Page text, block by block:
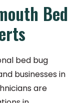
Bed
bed bug
businesses in
are